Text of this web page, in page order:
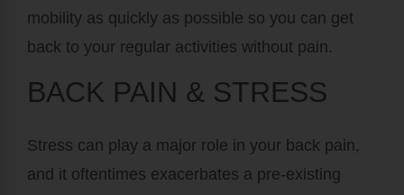
mobility as quickly as possible so you can get
back to your regular activities without pain.
BACK PAIN & STRESS
Stress can play a major role in your back pain,
and it oftentimes exacerbates a pre-existing